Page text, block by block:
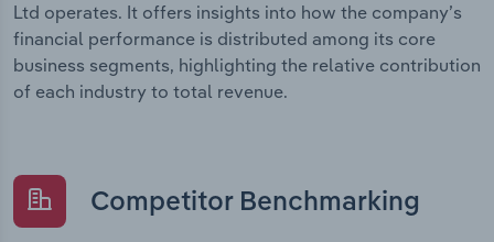
Ltd operates. It offers insights into how the company’s
financial performance is distributed among its core
business segments, highlighting the relative contribution
of each industry to total revenue.
Competitor Benchmarking